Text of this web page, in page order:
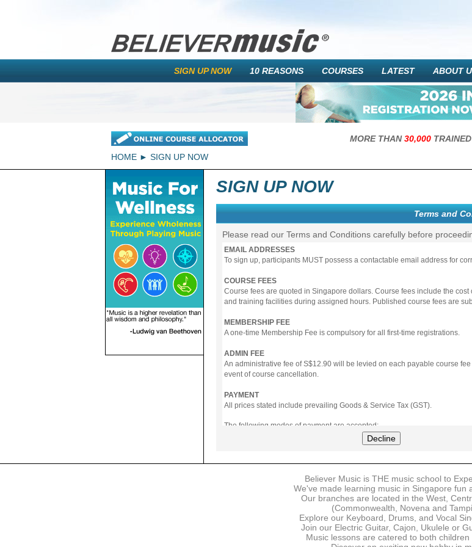
SIGN UP NOW 10 REASONS COURSES LATEST ABOUT
MORE THAN30,000TRAINED
HOME
SIGN UP NOW
SIGN UP NOW
Terms and
Please read our Terms and Conditions carefully before
EMAIL ADDRESSES
To sign up, participants MUST possess a contactable email address for
COURSE FEES
Course fees are quoted in Singapore dollars. Course fees include the
and training facilities during assigned hours. Published course fees are
MEMBERSHIP FEE
A one-time Membership Fee is compulsory for all first-time registrations.
ADMIN FEE
An administrative fee of S$12.90 will be levied on each payable course
event of course cancellation.
PAYMENT
All prices stated include prevailing Goods & Service Tax (GST).
The following modes of payment are accepted:
- Online Payment via Credit Card (VISA/MasterCard)
Instalment plans are available for DBS/POSB/UOB Visa/Mastercard
Payment in full must be made upon the submission of your registration,
Notwithstanding payment, Believer Music reserves the right to reject or
Decline
Believer Music is THE music school to
We've made learning music in Singapore fun
Our branches are located in the West,
(Commonwealth, Novena and
Explore our Keyboard, Drums, and Vocal
Join our Electric Guitar, Cajon, Ukulele or
Music lessons are catered to both children